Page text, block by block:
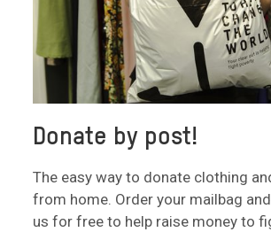
Donate by post!
The easy way to donate clothing
from home. Order your mailbag
us for free to help raise money to